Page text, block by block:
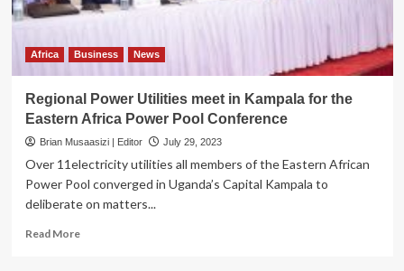
Africa Business News
Regional Power Utilities meet in Kampala for the
Eastern Africa Power Pool Conference
Brian Musaasizi | Editor July 29, 2023
Over 11electricity utilities all members of the Eastern African
Power Pool converged in Uganda’s Capital Kampala to
deliberate on matters...
Read MoreRead